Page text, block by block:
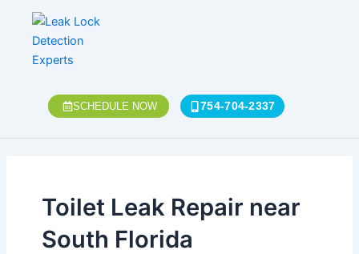
content
SCHEDULE NOW 754-704-2337
Toilet Leak Repair near
South Florida